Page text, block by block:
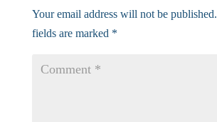
Your email address will not be published.
fields are marked *